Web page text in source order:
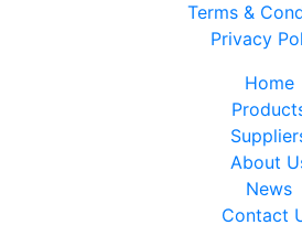
Terms &
Privacy
Home
About
News
Contact